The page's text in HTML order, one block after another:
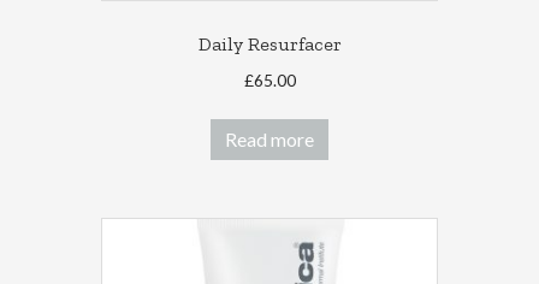
Daily Resurfacer
£65.00
Read more